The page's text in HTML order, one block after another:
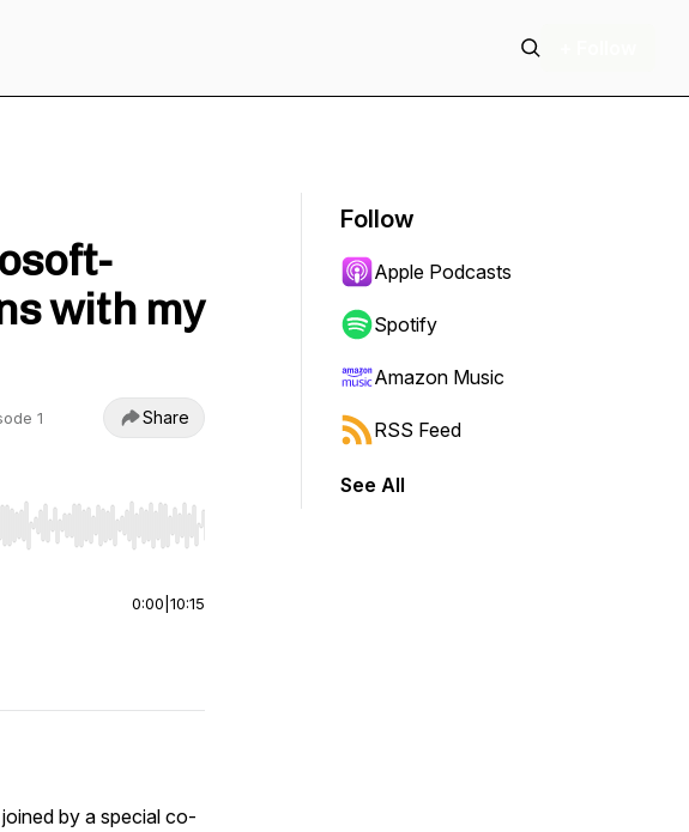
with my
1 Share
jump to start or end. Hold shift to jump forward or backward.
0:00 10:15
by a special co-
Follow
Apple Podcasts
Spotify
Amazon Music
RSS Feed
See All